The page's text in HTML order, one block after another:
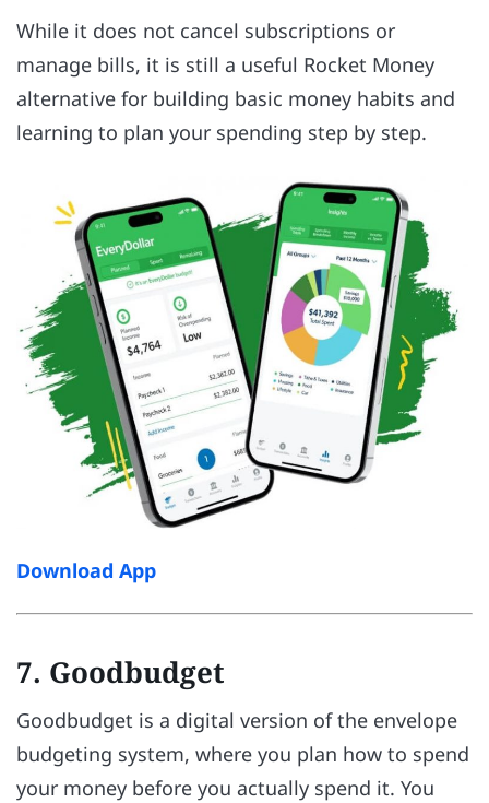
While it does not cancel subscriptions or
manage bills, it is still a useful Rocket Money
alternative for building basic money habits and
learning to plan your spending step by step.
Download App
7. Goodbudget
Goodbudget is a digital version of the envelope
budgeting system, where you plan how to spend
your money before you actually spend it. You